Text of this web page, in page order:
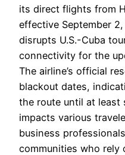
its direct flights from
effective September
disrupts U.S.-Cuba
connectivity for the
The airline’s official
blackout dates,
the route until at least
impacts various
business
communities who rely